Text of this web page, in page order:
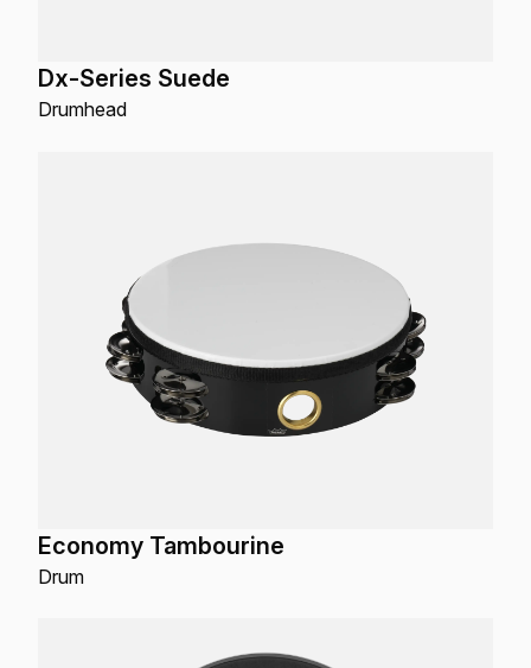
Dx-Series Suede
Drumhead
Economy Tambourine
Drum